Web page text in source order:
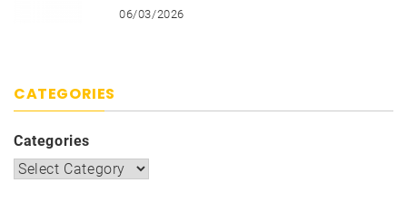
06/03/2026
CATEGORIES
Categories